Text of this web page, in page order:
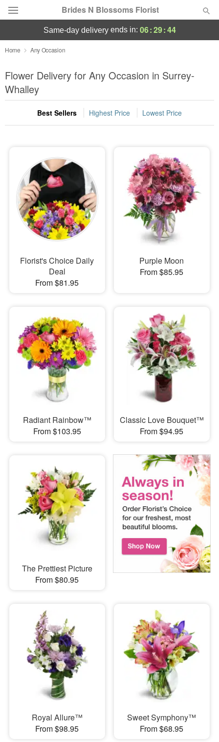
Brides N Blossoms Florist
Deal of the Day
Summer Featured
Occasions
Birthday
Sympathy and Funeral
Flowers, Plants & Gifts
Our Shop
same-day deliveryends in: 06:29:43
Home Any Occasion
Flower Delivery for Any Occasion in Surrey-
Whalley
Best Sellers Highest Price Lowest Price
Florist's Choice Daily
Deal
From $81.95
Purple Moon
From $85.95
Radiant Rainbow™
From $103.95
Classic Love Bouquet™
From $94.95
The Prettiest Picture
From $80.95
Royal Allure™
From $98.95
Sweet Symphony™
From $68.95